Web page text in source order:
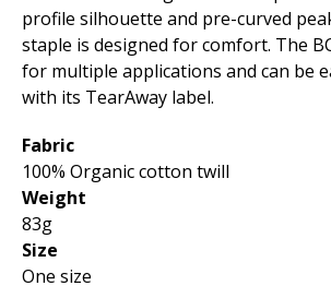
profile silhouette and pre-curved
staple is designed for comfort. The
for multiple applications and can be
with its TearAway label.
Fabric
100% Organic cotton twill
Weight
83g
Size
One size